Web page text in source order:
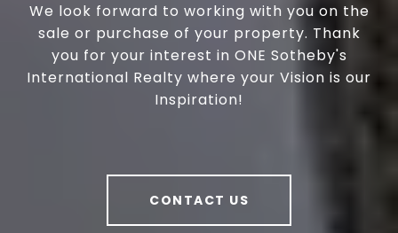
We look forward to working with you on the
sale or purchase of your property. Thank
you for your interest in ONE Sotheby's
International Realty where your Vision is our
Inspiration!
CONTACT US